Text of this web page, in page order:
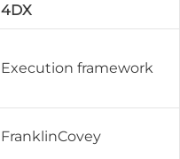
4DX
Execution framework
FranklinCovey